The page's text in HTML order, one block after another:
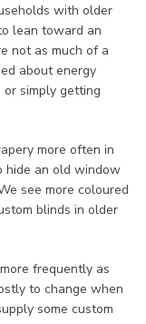
with older
lean toward an
not as much of a
about energy
simply getting
more often in
hide an old window
see more coloured
blinds in older
frequently as
to change when
some custom